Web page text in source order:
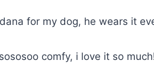
for my dog, he wears it
comfy, i love it so